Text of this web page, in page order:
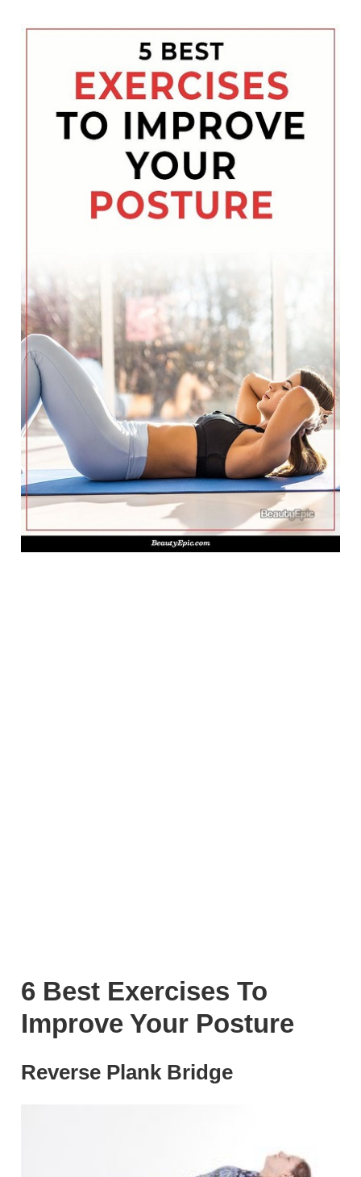
6 Best Exercises To
Improve Your Posture
Reverse Plank Bridge